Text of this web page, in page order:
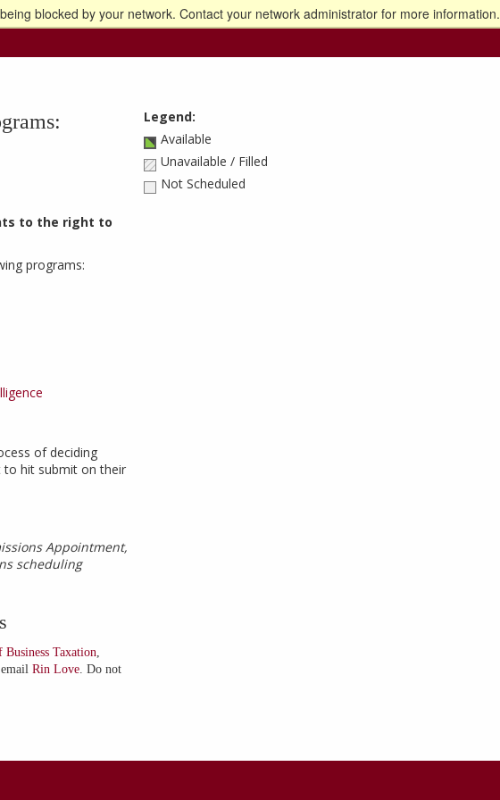
blocked by your network. Contact your network administrator for more information.
home page
to the right to
programs:
of deciding
to hit submit on their
Appointment,
scheduling
Business Taxation,
Rin Love. Do not
Legend:
Available
Unavailable / Filled
Not Scheduled